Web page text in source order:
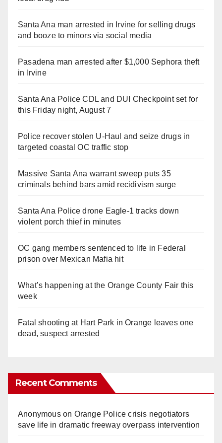
Santa Ana man arrested in Irvine for selling drugs
and booze to minors via social media
Pasadena man arrested after $1,000 Sephora theft
in Irvine
Santa Ana Police CDL and DUI Checkpoint set for
this Friday night, August 7
Police recover stolen U-Haul and seize drugs in
targeted coastal OC traffic stop
Massive Santa Ana warrant sweep puts 35
criminals behind bars amid recidivism surge
Santa Ana Police drone Eagle-1 tracks down
violent porch thief in minutes
OC gang members sentenced to life in Federal
prison over Mexican Mafia hit
What’s happening at the Orange County Fair this
week
Fatal shooting at Hart Park in Orange leaves one
dead, suspect arrested
Recent Comments
Anonymouson Orange Police crisis negotiators
save life in dramatic freeway overpass intervention